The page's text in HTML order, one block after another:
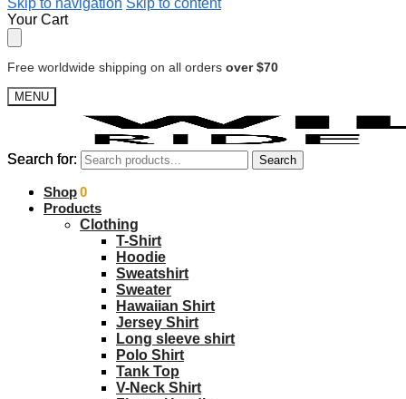
Skip to navigation Skip to content
Your Cart
Free worldwide shipping on all orders over $70
MENU
Search for: Search
$0.00 0
Search for: Search
Shop
Products
Clothing
T-Shirt
Hoodie
Sweatshirt
Sweater
Hawaiian Shirt
Jersey Shirt
Long sleeve shirt
Polo Shirt
Tank Top
V-Neck Shirt